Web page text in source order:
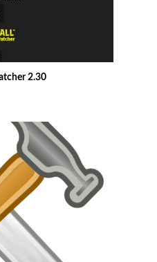
2.30